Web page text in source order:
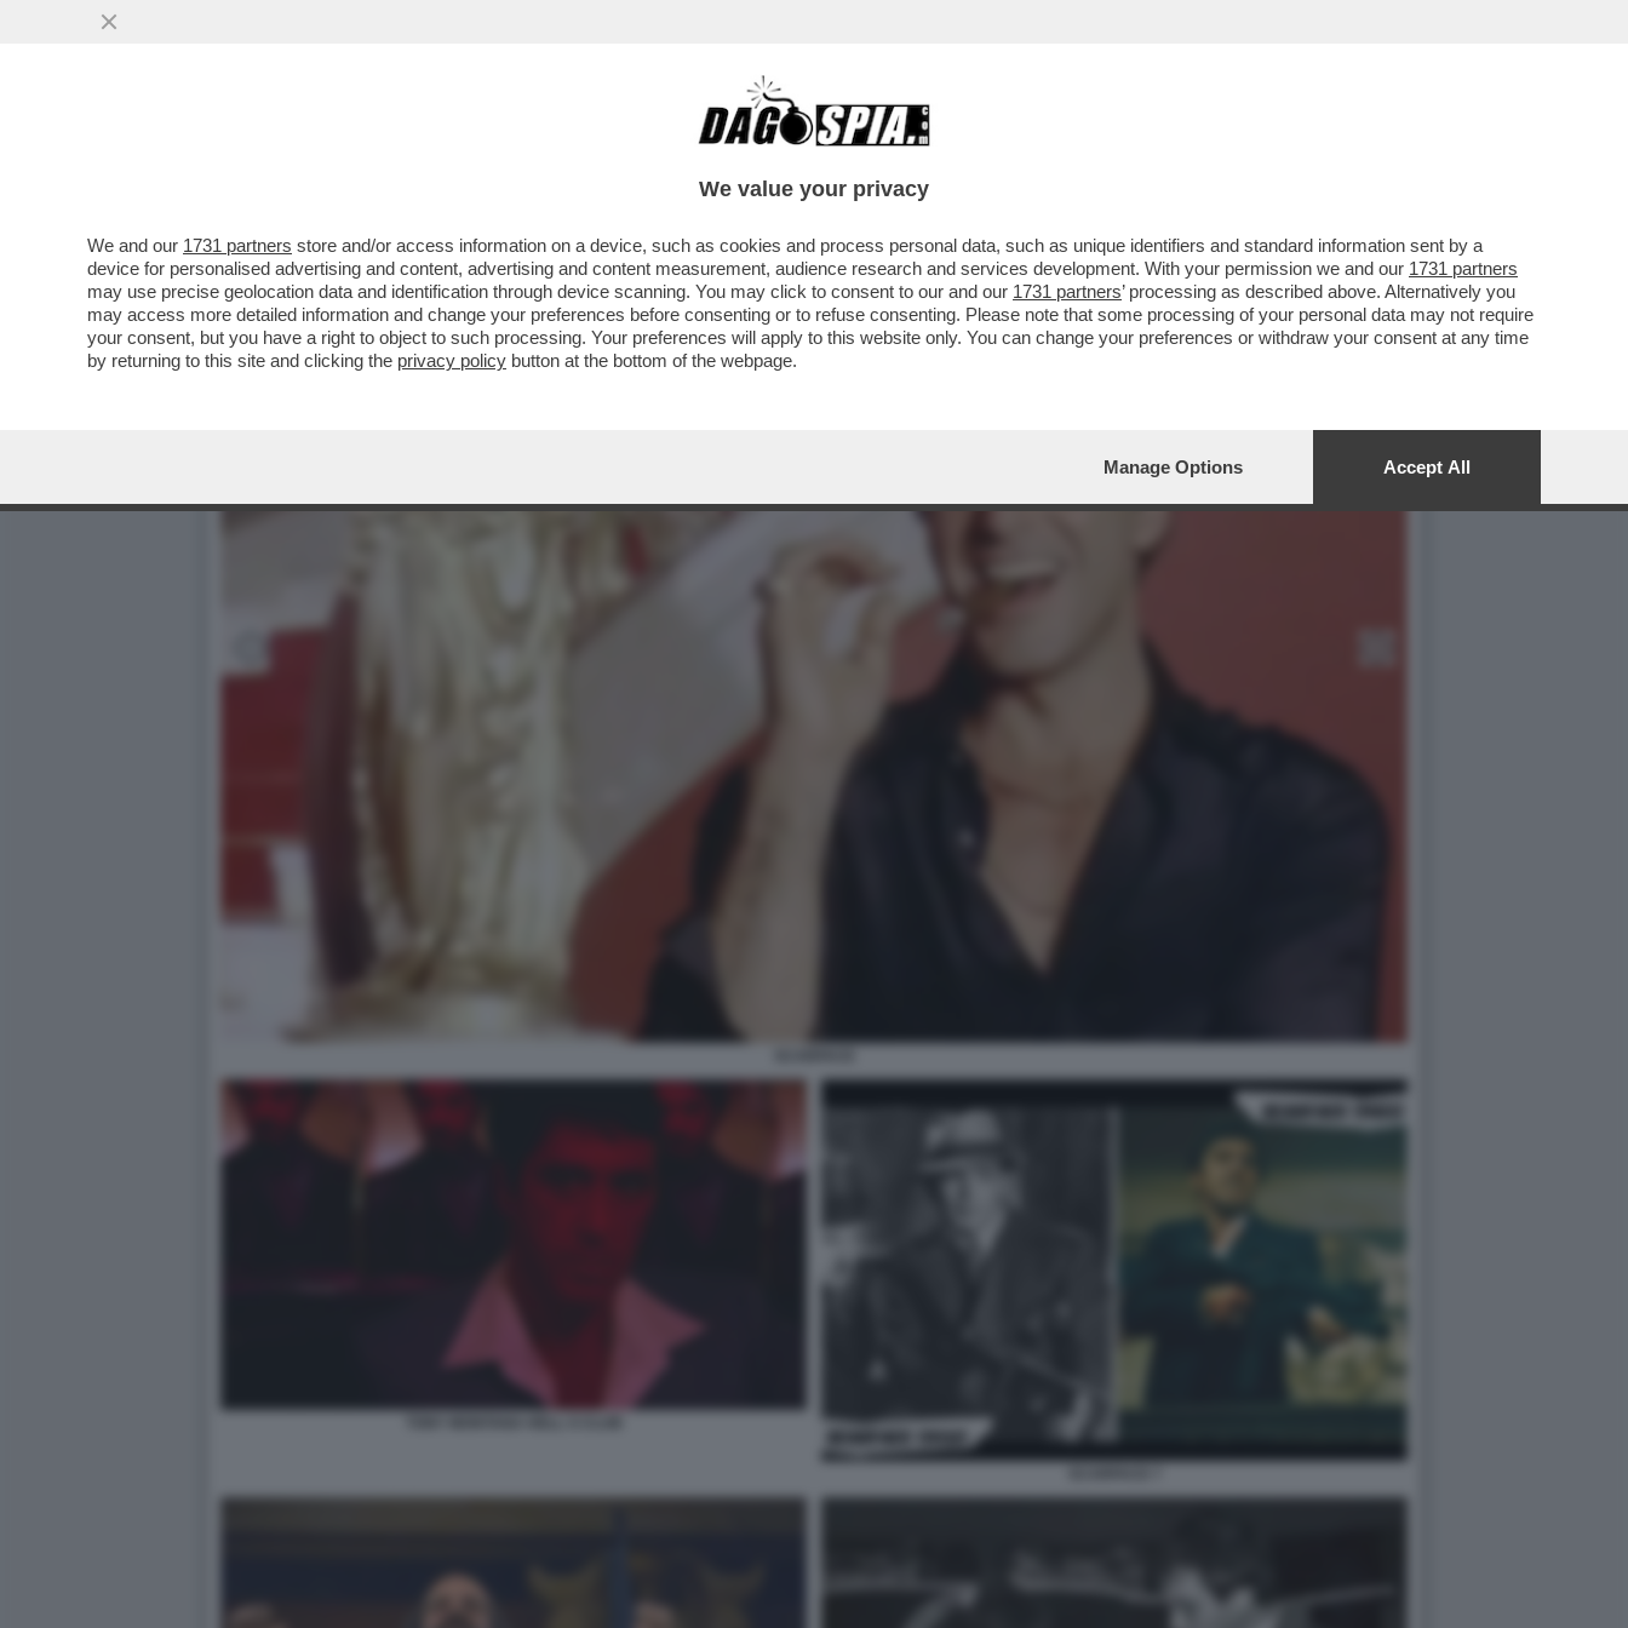
PER ISPIRARSI A TONY MONTANA SERVE TANTA GRANA – È IN VENDITA PER 237 MILIONI DI
We value your privacy
We and our 1731 partners store and/or access information on a device, such as cookies and process personal data, such as unique identifiers and standard information sent by a
device for personalised advertising and content, advertising and content measurement, audience research and services development. With your permission we and our 1731 partners
may use precise geolocation data and identification through device scanning. You may click to consent to our and our 1731 partners’ processing as described above. Alternatively you
may access more detailed information and change your preferences before consenting or to refuse consenting. Please note that some processing of your personal data may not require
your consent, but you have a right to object to such processing. Your preferences will apply to this website only. You can change your preferences or withdraw your consent at any time
by returning to this site and clicking the privacy policy button at the bottom of the webpage.
Manage Options Accept All